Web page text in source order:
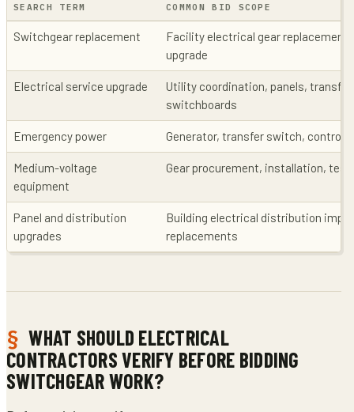
SEARCH TERM COMMON BID SCOPE
Switchgear replacement
Facility electrical gear
upgrade
Electrical service upgrade
Utility coordination, panels,
switchboards
Emergency power Generator, transfer switch,
Medium-voltage
equipment
Gear procurement, installation,
Panel and distribution
upgrades
Building electrical distribution
replacements
WHAT SHOULD ELECTRICAL
CONTRACTORS VERIFY BEFORE BIDDING
SWITCHGEAR WORK?